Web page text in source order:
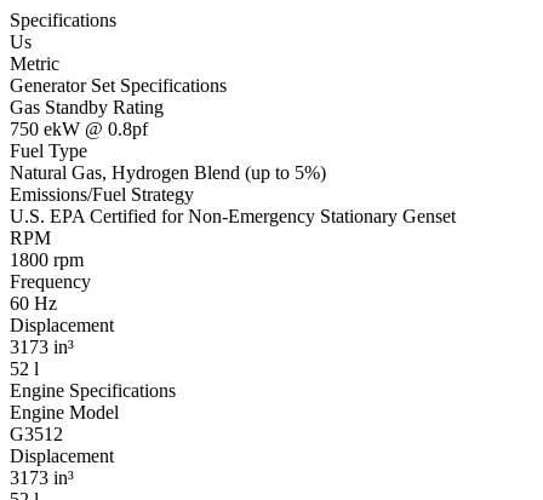
Specifications
Us
Metric
Generator Set Specifications
Gas Standby Rating
750 ekW @ 0.8pf
Fuel Type
Natural Gas, Hydrogen Blend (up to 5%)
Emissions/Fuel Strategy
U.S. EPA Certified for Non-Emergency Stationary Genset
RPM
1800 rpm
Frequency
60 Hz
Displacement
3173 in³
52 l
Engine Specifications
Engine Model
G3512
Displacement
3173 in³